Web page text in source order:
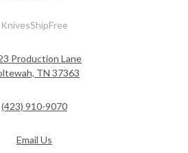
KnivesShipFree
Production Lane
TN 37363
(423) 910-9070
Email Us